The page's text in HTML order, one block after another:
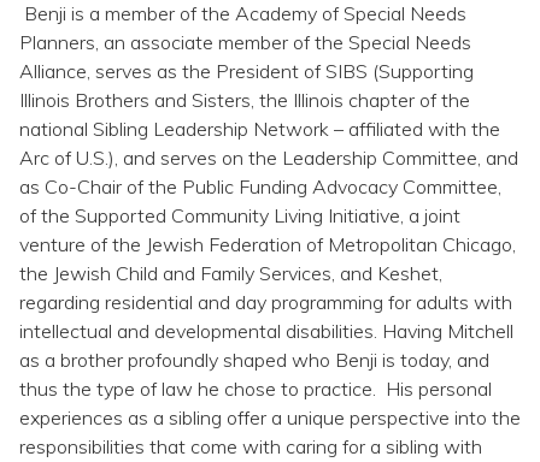
Benji is a member of the Academy of Special Needs
Planners, an associate member of the Special Needs
Alliance, serves as the President of SIBS (Supporting
Illinois Brothers and Sisters, the Illinois chapter of the
national Sibling Leadership Network – affiliated with the
Arc of U.S.), and serves on the Leadership Committee, and
as Co-Chair of the Public Funding Advocacy Committee,
of the Supported Community Living Initiative, a joint
venture of the Jewish Federation of Metropolitan Chicago,
the Jewish Child and Family Services, and Keshet,
regarding residential and day programming for adults with
intellectual and developmental disabilities. Having Mitchell
as a brother profoundly shaped who Benji is today, and
thus the type of law he chose to practice. His personal
experiences as a sibling offer a unique perspective into the
responsibilities that come with caring for a sibling with
Questions & Answers
Directory of Pooled Trusts
Directory of ABLE Accounts